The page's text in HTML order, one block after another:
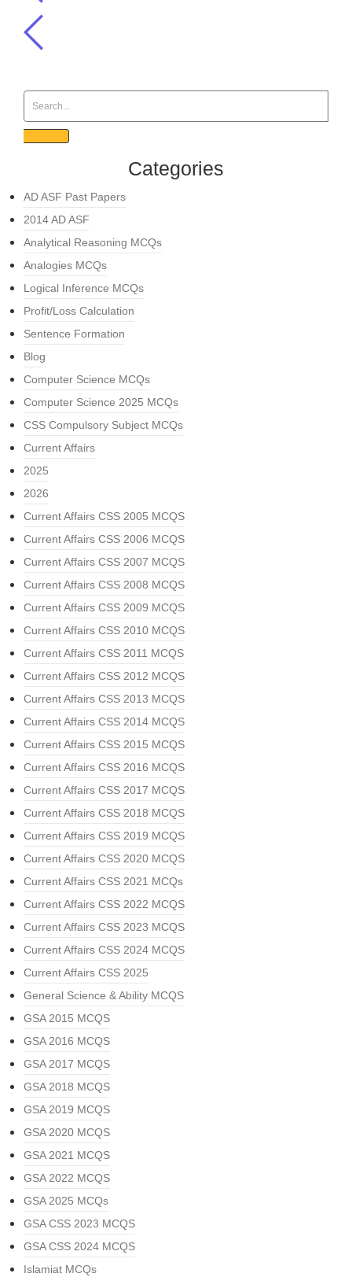
Categories
AD ASF Past Papers
2014 AD ASF
Analytical Reasoning MCQs
Analogies MCQs
Logical Inference MCQs
Profit/Loss Calculation
Sentence Formation
Blog
Computer Science MCQs
Computer Science 2025 MCQs
CSS Compulsory Subject MCQs
Current Affairs
2025
2026
Current Affairs CSS 2005 MCQS
Current Affairs CSS 2006 MCQS
Current Affairs CSS 2007 MCQS
Current Affairs CSS 2008 MCQS
Current Affairs CSS 2009 MCQS
Current Affairs CSS 2010 MCQS
Current Affairs CSS 2011 MCQS
Current Affairs CSS 2012 MCQS
Current Affairs CSS 2013 MCQS
Current Affairs CSS 2014 MCQS
Current Affairs CSS 2015 MCQS
Current Affairs CSS 2016 MCQS
Current Affairs CSS 2017 MCQS
Current Affairs CSS 2018 MCQS
Current Affairs CSS 2019 MCQS
Current Affairs CSS 2020 MCQS
Current Affairs CSS 2021 MCQs
Current Affairs CSS 2022 MCQS
Current Affairs CSS 2023 MCQS
Current Affairs CSS 2024 MCQS
Current Affairs CSS 2025
General Science & Ability MCQS
GSA 2015 MCQS
GSA 2016 MCQS
GSA 2017 MCQS
GSA 2018 MCQS
GSA 2019 MCQS
GSA 2020 MCQS
GSA 2021 MCQS
GSA 2022 MCQS
GSA 2025 MCQs
GSA CSS 2023 MCQS
GSA CSS 2024 MCQS
Islamiat MCQs